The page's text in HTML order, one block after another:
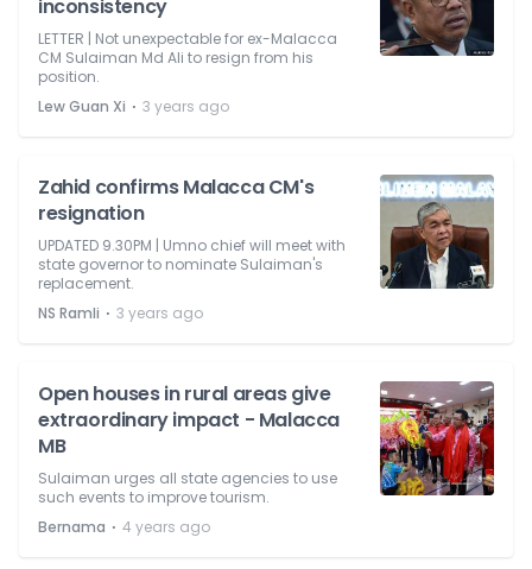
inconsistency
LETTER | Not unexpectable for ex-Malacca
CM Sulaiman Md Ali to resign from his
position.
Lew Guan Xi ⋅ 3 years ago
Zahid confirms Malacca CM's
resignation
UPDATED 9.30PM | Umno chief will meet with
state governor to nominate Sulaiman's
replacement.
NS Ramli ⋅ 3 years ago
Open houses in rural areas give
extraordinary impact - Malacca
MB
Sulaiman urges all state agencies to use
such events to improve tourism.
Bernama ⋅ 4 years ago